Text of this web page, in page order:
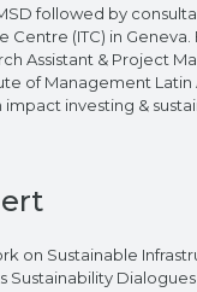
followed by
Centre (ITC) in Geneva.
Assistant & Project
of Management Latin
impact investing &
on Sustainable
Sustainability Dialogues